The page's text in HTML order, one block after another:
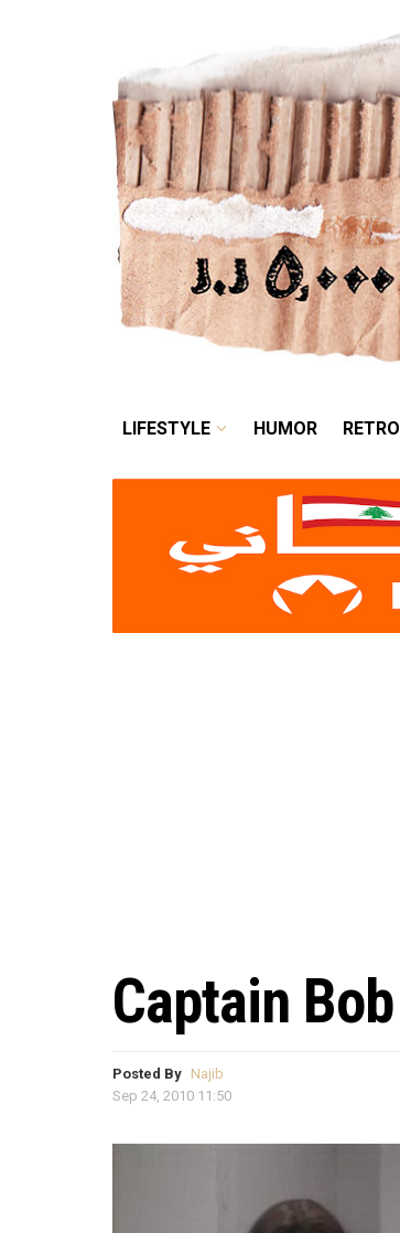
LIFESTYLE
LIFESTYLE HUMOR RETRO
Captain Bob
Posted By Najib
Sep 24, 2010 11:50